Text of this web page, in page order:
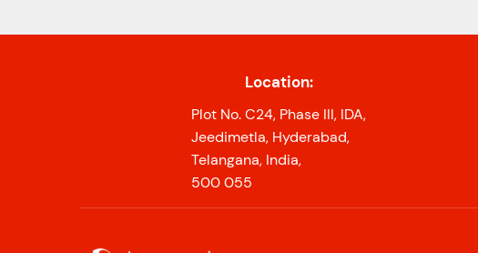
Location:
Plot No. C24, Phase III, IDA,
Jeedimetla, Hyderabad,
Telangana, India,
500 055